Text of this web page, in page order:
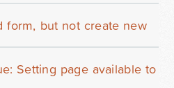
form, but not create new
Setting page available to